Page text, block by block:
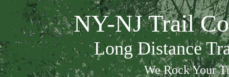
NY-NJ Trail
Long Distance
We Rock Your